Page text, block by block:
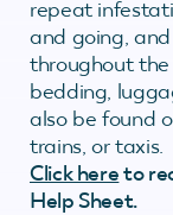
repeat
and going,
throughout
bedding,
also be found
trains, or taxis.
Click hereto
Help Sheet.